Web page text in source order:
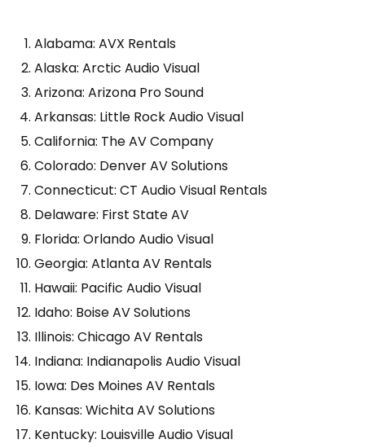
Alabama: AVX Rentals
Alaska: Arctic Audio Visual
Arizona: Arizona Pro Sound
Arkansas: Little Rock Audio Visual
California: The AV Company
Colorado: Denver AV Solutions
Connecticut: CT Audio Visual Rentals
Delaware: First State AV
Florida: Orlando Audio Visual
Georgia: Atlanta AV Rentals
Hawaii: Pacific Audio Visual
Idaho: Boise AV Solutions
Illinois: Chicago AV Rentals
Indiana: Indianapolis Audio Visual
Iowa: Des Moines AV Rentals
Kansas: Wichita AV Solutions
Kentucky: Louisville Audio Visual